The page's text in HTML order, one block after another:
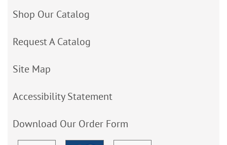
Shop Our Catalog
Request A Catalog
Site Map
Accessibility Statement
Download Our Order Form